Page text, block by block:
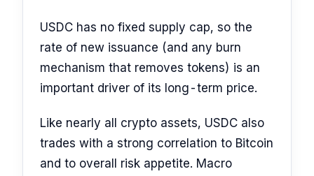
USDC has no fixed supply cap, so the
rate of new issuance (and any burn
mechanism that removes tokens) is an
important driver of its long-term price.
Like nearly all crypto assets, USDC also
trades with a strong correlation to Bitcoin
and to overall risk appetite. Macro